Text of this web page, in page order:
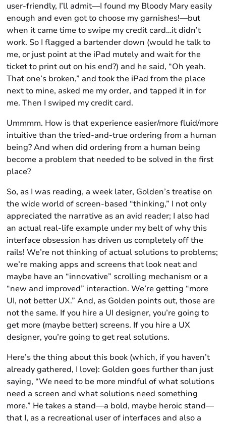
user-friendly, I’ll admit—I found my Bloody Mary easily
enough and even got to choose my garnishes!—but
when it came time to swipe my credit card…it didn’t
work. So I flagged a bartender down (would he talk to
me, or just point at the iPad mutely and wait for the
ticket to print out on his end?) and he said, “Oh yeah.
That one’s broken,” and took the iPad from the place
next to mine, asked me my order, and tapped it in for
me. Then I swiped my credit card.
Ummmm. How is that experience easier/more fluid/more
intuitive than the tried-and-true ordering from a human
being? And when did ordering from a human being
become a problem that needed to be solved in the first
place?
So, as I was reading, a week later, Golden’s treatise on
the wide world of screen-based “thinking,” I not only
appreciated the narrative as an avid reader; I also had
an actual real-life example under my belt of why this
interface obsession has driven us completely off the
rails! We’re not thinking of actual solutions to problems;
we’re making apps and screens that look neat and
maybe have an “innovative” scrolling mechanism or a
“new and improved” interaction. We’re getting “more
UI, not better UX.” And, as Golden points out, those are
not the same. If you hire a UI designer, you’re going to
get more (maybe better) screens. If you hire a UX
designer, you’re going to get real solutions.
Here’s the thing about this book (which, if you haven’t
already gathered, I love): Golden goes further than just
saying, “We need to be more mindful of what solutions
need a screen and what solutions need something
more.” He takes a stand—a bold, maybe heroic stand—
that I, as a recreational user of interfaces and also a